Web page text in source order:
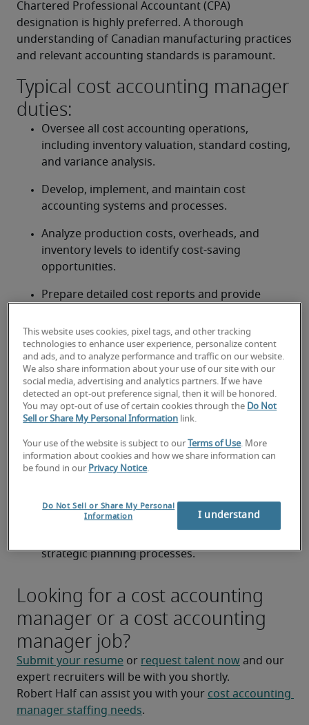
Chartered Professional Accountant (CPA)
designation is highly preferred. A thorough
understanding of Canadian manufacturing practices
and relevant accounting standards is paramount.
Typical cost accounting manager
duties:
Oversee all cost accounting operations,
including inventory valuation, standard costing,
and variance analysis.
Develop, implement, and maintain cost
accounting systems and processes.
Analyze production costs, overheads, and
inventory levels to identify cost-saving
opportunities.
Prepare detailed cost reports and provide
project.
Lead the cost accounting team, providing
guidance, training, and performance
management.
Collaborate with operations, production, and
and accuracy.
Ensure compliance with Canadian accounting
cost of goods sold.
strategic planning processes.
Looking for a cost accounting
manager or a cost accounting
manager job?
Submit your resume or request talent now and our
expert recruiters will be with you shortly.
Robert Half can assist you with your cost accounting
manager staffing needs.
This website uses cookies, pixel tags, and other tracking
technologies to enhance user experience, personalize content
and ads, and to analyze performance and traffic on our website.
We also share information about your use of our site with our
social media, advertising and analytics partners. If we have
detected an opt-out preference signal, then it will be honored.
You may opt-out of use of certain cookies through the Do Not
Sell or Share My Personal Information link.
Your use of the website is subject to our Terms of Use. More
information about cookies and how we share information can
be found in our Privacy Notice.
Do Not Sell or Share My Personal
Information
I understand